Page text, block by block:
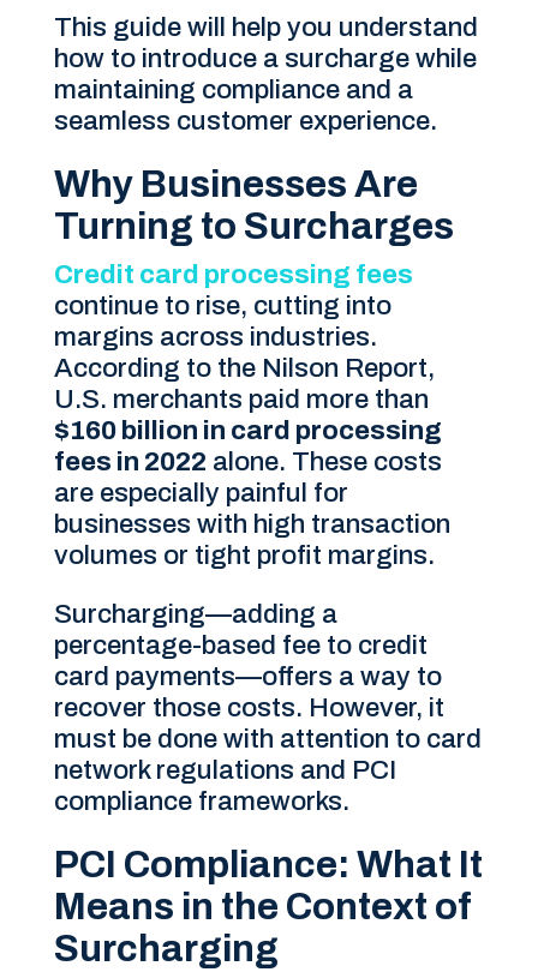
This guide will help you understand
how to introduce a surcharge while
maintaining compliance and a
seamless customer experience.
Why Businesses Are
Turning to Surcharges
Credit card processing fees
continue to rise, cutting into
margins across industries.
According to the Nilson Report,
U.S. merchants paid more than
$160 billion in card processing
fees in 2022 alone. These costs
are especially painful for
businesses with high transaction
volumes or tight profit margins.
Surcharging—adding a
percentage-based fee to credit
card payments—offers a way to
recover those costs. However, it
must be done with attention to card
network regulations and PCI
compliance frameworks.
PCI Compliance: What It
Means in the Context of
Surcharging